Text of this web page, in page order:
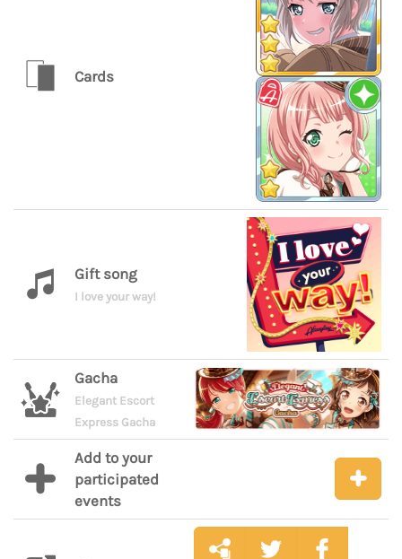
Cards
Gift song
I love your way!
Gacha
Elegant Escort
Express Gacha
Add to your
participated
events